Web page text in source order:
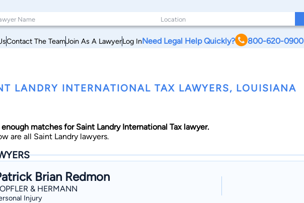
Contact The TeamJoin As A LawyerLog InNeed Legal Help Quickly? 800-620-0900
LANDRY INTERNATIONAL TAX LAWYERS, LOUISIANA
matches for Saint Landry International Tax lawyer.
are all Saint Landry lawyers.
Brian Redmon
& HERMANN
Injury